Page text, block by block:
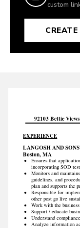
custom
92103 Bettie
EXPERIENCE
LANGOSH AND SONS
Boston, MA
Ensures that
incorporating SOD
Monitors and
guidelines, and
plan and supports the
Responsible for
other post go live
Work with the
Support / educate
Understand
Analyze information